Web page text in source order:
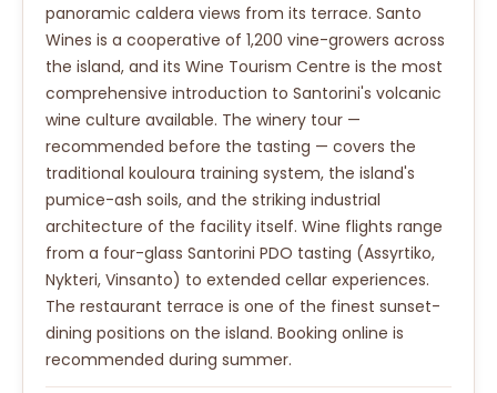
panoramic caldera views from its terrace. Santo
Wines is a cooperative of 1,200 vine-growers across
the island, and its Wine Tourism Centre is the most
comprehensive introduction to Santorini's volcanic
wine culture available. The winery tour —
recommended before the tasting — covers the
traditional kouloura training system, the island's
pumice-ash soils, and the striking industrial
architecture of the facility itself. Wine flights range
from a four-glass Santorini PDO tasting (Assyrtiko,
Nykteri, Vinsanto) to extended cellar experiences.
The restaurant terrace is one of the finest sunset-
dining positions on the island. Booking online is
recommended during summer.